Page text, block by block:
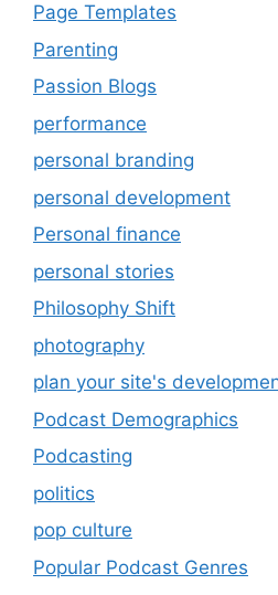
Page Templates
Parenting
Passion Blogs
performance
personal branding
personal development
Personal finance
personal stories
Philosophy Shift
photography
plan your site's
Podcast Demographics
Podcasting
politics
pop culture
Popular Podcast Genres